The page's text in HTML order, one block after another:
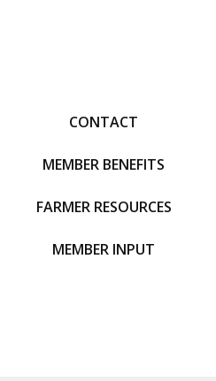
CONTACT
MEMBER BENEFITS
FARMER RESOURCES
MEMBER INPUT